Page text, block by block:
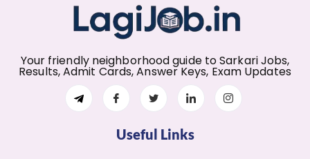
Your friendly neighborhood guide to Sarkari Jobs,
Results, Admit Cards, Answer Keys, Exam Updates
Useful Links